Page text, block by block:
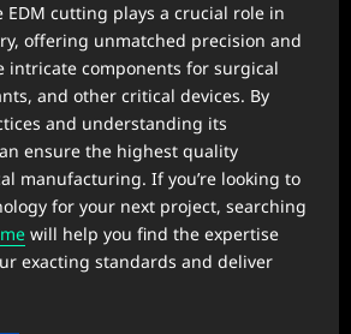
EDM cutting plays a crucial role in
offering unmatched precision and
intricate components for surgical
and other critical devices. By
and understanding its
ensure the highest quality
manufacturing. If you’re looking to
for your next project, searching
will help you find the expertise
exacting standards and deliver